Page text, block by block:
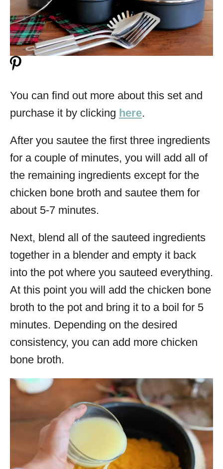
You can find out more about this set and
purchase it by clicking here.
After you sautee the first three ingredients
for a couple of minutes, you will add all of
the remaining ingredients except for the
chicken bone broth and sautee them for
about 5-7 minutes.
Next, blend all of the sauteed ingredients
together in a blender and empty it back
into the pot where you sauteed everything.
At this point you will add the chicken bone
broth to the pot and bring it to a boil for 5
minutes. Depending on the desired
consistency, you can add more chicken
bone broth.